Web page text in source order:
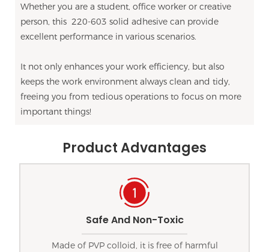
Whether you are a student, office worker or creative
person, this 220-603 solid adhesive can provide
excellent performance in various scenarios.
It not only enhances your work efficiency, but also
keeps the work environment always clean and tidy,
freeing you from tedious operations to focus on more
important things!
Product Advantages
Safe And Non-Toxic
Made of PVP colloid, it is free of harmful